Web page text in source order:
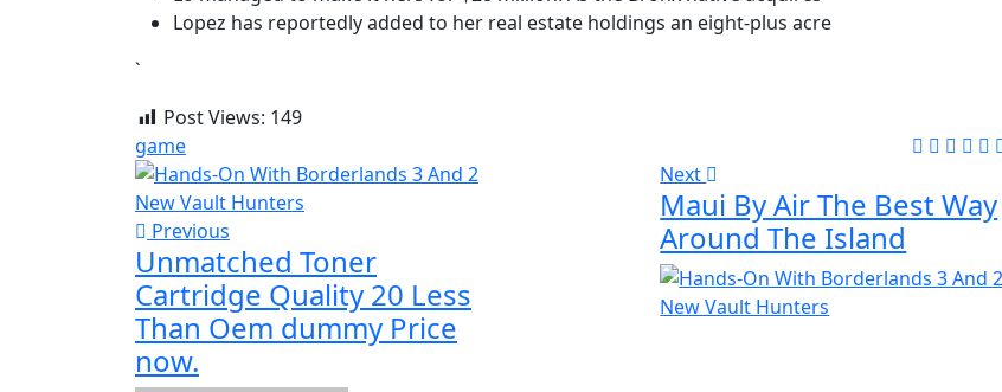
Lopez has reportedly added to her real estate holdings an eight-plus acre
`
Post Views: 149
game
Previous
Unmatched Toner
Cartridge Quality 20 Less
Than Oem dummy Price
now.
Next
Maui By Air The Best Way
Around The Island